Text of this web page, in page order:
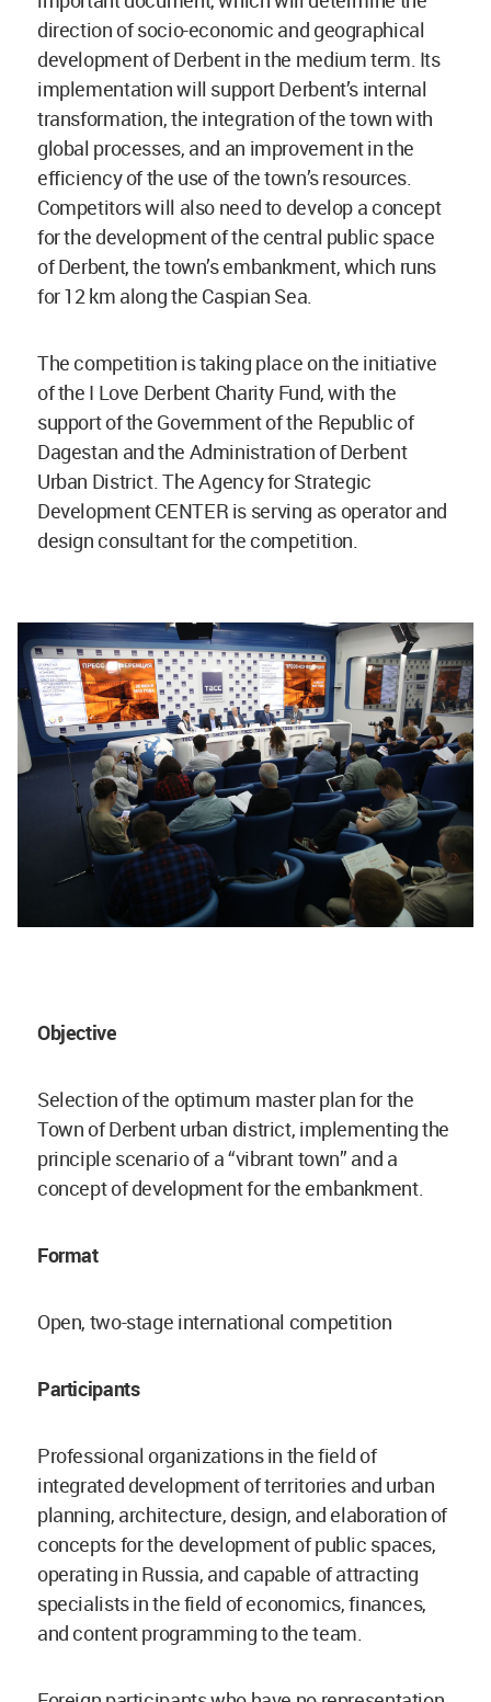
direction of socio-economic and geographical
development of Derbent in the medium term. Its
implementation will support Derbent’s internal
transformation, the integration of the town with
global processes, and an improvement in the
efficiency of the use of the town’s resources.
Competitors will also need to develop a concept
for the development of the central public space
of Derbent, the town’s embankment, which runs
for 12 km along the Caspian Sea.
The competition is taking place on the initiative
of the I Love Derbent Charity Fund, with the
support of the Government of the Republic of
Dagestan and the Administration of Derbent
Urban District. The Agency for Strategic
Development CENTER is serving as operator and
design consultant for the competition.
Objective
Selection of the optimum master plan for the
Town of Derbent urban district, implementing the
principle scenario of a “vibrant town” and a
concept of development for the embankment.
Format
Open, two-stage international competition
Participants
Professional organizations in the field of
integrated development of territories and urban
planning, architecture, design, and elaboration of
concepts for the development of public spaces,
operating in Russia, and capable of attracting
specialists in the field of economics, finances,
and content programming to the team.